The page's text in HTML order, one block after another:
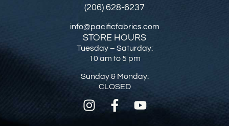
(206) 628-6237
info@pacificfabrics.com
STORE HOURS
Tuesday – Saturday:
10 am to 5 pm
Sunday & Monday:
CLOSED